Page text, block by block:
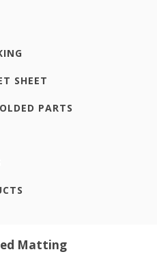
SHEET
PARTS
Matting